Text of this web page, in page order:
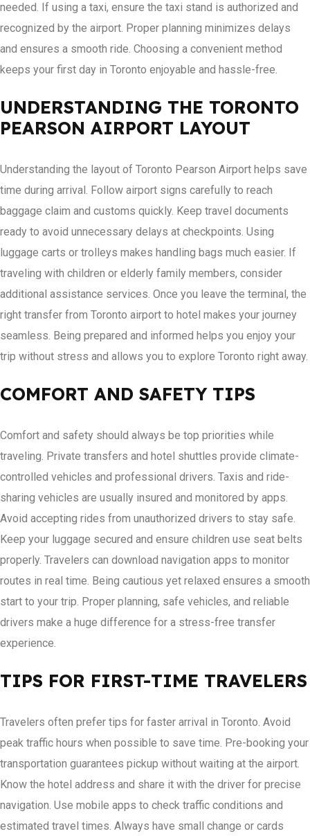
needed. If using a taxi, ensure the taxi stand is authorized and
recognized by the airport. Proper planning minimizes delays
and ensures a smooth ride. Choosing a convenient method
keeps your first day in Toronto enjoyable and hassle-free.
UNDERSTANDING THE TORONTO
PEARSON AIRPORT LAYOUT
Understanding the layout of Toronto Pearson Airport helps save
time during arrival. Follow airport signs carefully to reach
baggage claim and customs quickly. Keep travel documents
ready to avoid unnecessary delays at checkpoints. Using
luggage carts or trolleys makes handling bags much easier. If
traveling with children or elderly family members, consider
additional assistance services. Once you leave the terminal, the
right transfer from Toronto airport to hotel makes your journey
seamless. Being prepared and informed helps you enjoy your
trip without stress and allows you to explore Toronto right away.
COMFORT AND SAFETY TIPS
Comfort and safety should always be top priorities while
traveling. Private transfers and hotel shuttles provide climate-
controlled vehicles and professional drivers. Taxis and ride-
sharing vehicles are usually insured and monitored by apps.
Avoid accepting rides from unauthorized drivers to stay safe.
Keep your luggage secured and ensure children use seat belts
properly. Travelers can download navigation apps to monitor
routes in real time. Being cautious yet relaxed ensures a smooth
start to your trip. Proper planning, safe vehicles, and reliable
drivers make a huge difference for a stress-free transfer
experience.
TIPS FOR FIRST-TIME TRAVELERS
Travelers often prefer tips for faster arrival in Toronto. Avoid
peak traffic hours when possible to save time. Pre-booking your
transportation guarantees pickup without waiting at the airport.
Know the hotel address and share it with the driver for precise
navigation. Use mobile apps to check traffic conditions and
estimated travel times. Always have small change or cards